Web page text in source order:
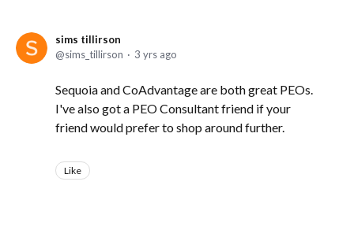
sims tillirson
sims_tillirson
3 yrs ago
Sequoia and CoAdvantage are both great PEOs.
I've also got a PEO Consultant friend if your
friend would prefer to shop around further.
Like